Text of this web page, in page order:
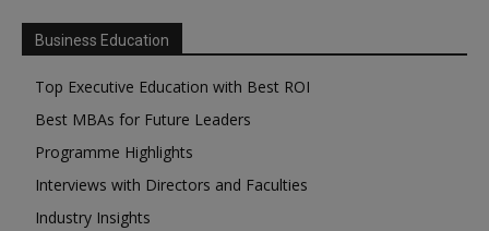
Business Education
Top Executive Education with Best ROI
Best MBAs for Future Leaders
Programme Highlights
Interviews with Directors and Faculties
Industry Insights